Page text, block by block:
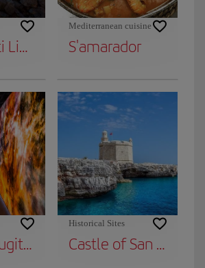
Lighthouse
Mediterranean cuisine
S'amarador
from Caminu
Historical Sites
Castle of San Nicolás